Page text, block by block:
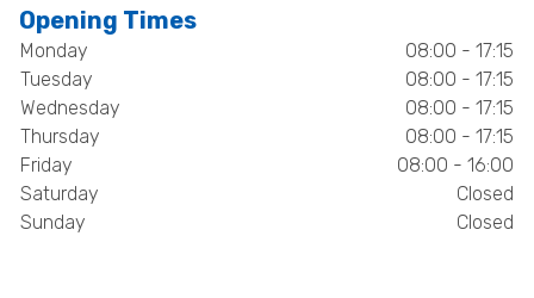
Opening Times
Monday
08:00 - 17:15
Tuesday
08:00 - 17:15
Wednesday
08:00 - 17:15
Thursday
08:00 - 17:15
Friday
08:00 - 16:00
Saturday
Closed
Sunday
Closed